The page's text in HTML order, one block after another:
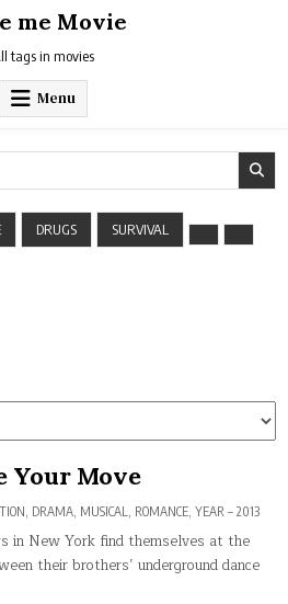
me Movie
tags in movies
Menu
DRUGS SURVIVAL
Your Move
, DRAMA, MUSICAL, ROMANCE, YEAR – 2013
in New York find themselves at the
their brothers’ underground dance